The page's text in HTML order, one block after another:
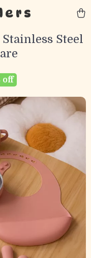
Stainless Steel
off